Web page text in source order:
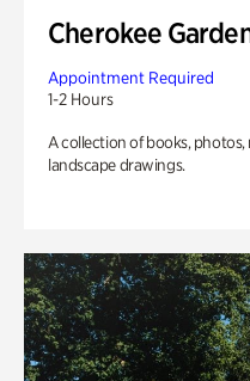
Cherokee
Appointment Required
1-2 Hours
A collection of books,
landscape drawings.